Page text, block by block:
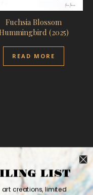
Fuchsia Blossom
(2025)
READ MORE
art creations, limited
LIST